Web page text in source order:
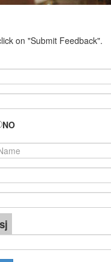
on "Submit Feedback".
NO